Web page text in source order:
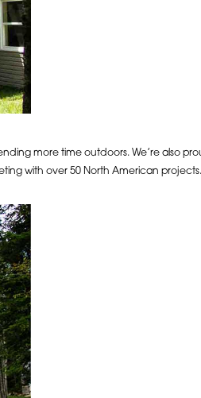
more time outdoors. We’re also
with over 50 North American projects.